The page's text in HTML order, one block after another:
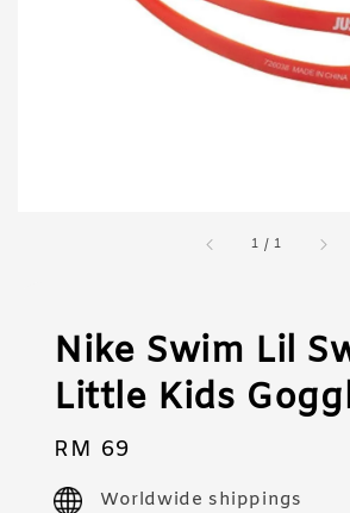
1 /1
Nike Swim Lil
Little Kids
Regular
price
RM 69
Worldwide shippings